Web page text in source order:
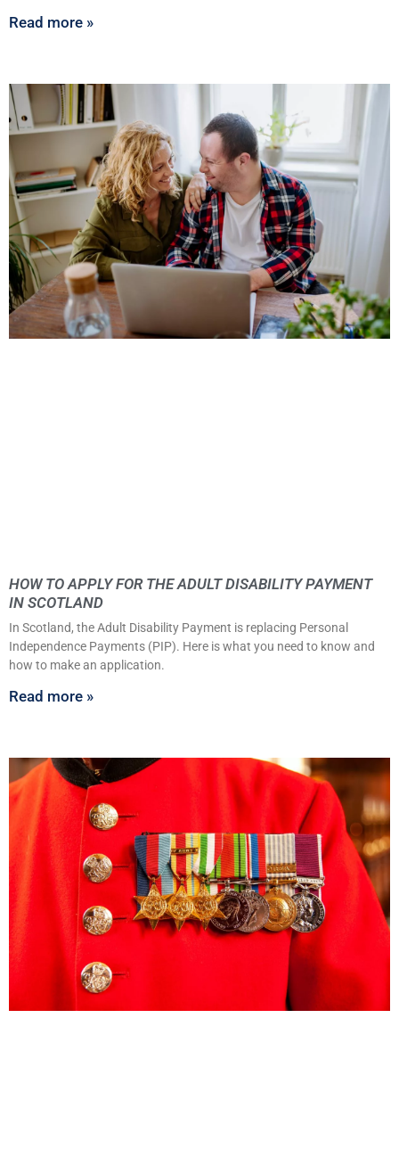
Read more »
HOW TO APPLY FOR THE ADULT DISABILITY PAYMENT
IN SCOTLAND
In Scotland, the Adult Disability Payment is replacing Personal
Independence Payments (PIP). Here is what you need to know and
how to make an application.
Read more »